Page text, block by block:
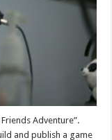
Adventure”.
and publish a game